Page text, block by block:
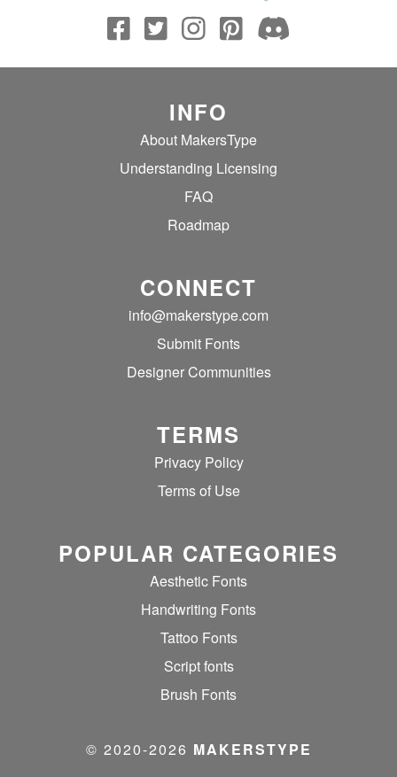
INFO
About MakersType
Understanding Licensing
FAQ
Roadmap
CONNECT
info@makerstype.com
Submit Fonts
Designer Communities
TERMS
Privacy Policy
Terms of Use
POPULAR CATEGORIES
Aesthetic Fonts
Handwriting Fonts
Tattoo Fonts
Script fonts
Brush Fonts
© 2020‐2026 MAKERSTYPE